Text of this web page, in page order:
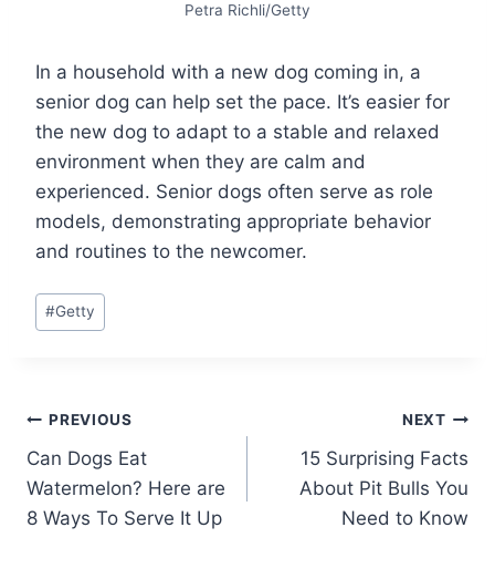
Petra Richli/Getty
In a household with a new dog coming in, a
senior dog can help set the pace. It’s easier for
the new dog to adapt to a stable and relaxed
environment when they are calm and
experienced. Senior dogs often serve as role
models, demonstrating appropriate behavior
and routines to the newcomer.
Post
Tags:
#Getty
Post
navigation
PREVIOUS
Can Dogs Eat
Watermelon? Here are
8 Ways To Serve It Up
NEXT
15 Surprising Facts
About Pit Bulls You
Need to Know